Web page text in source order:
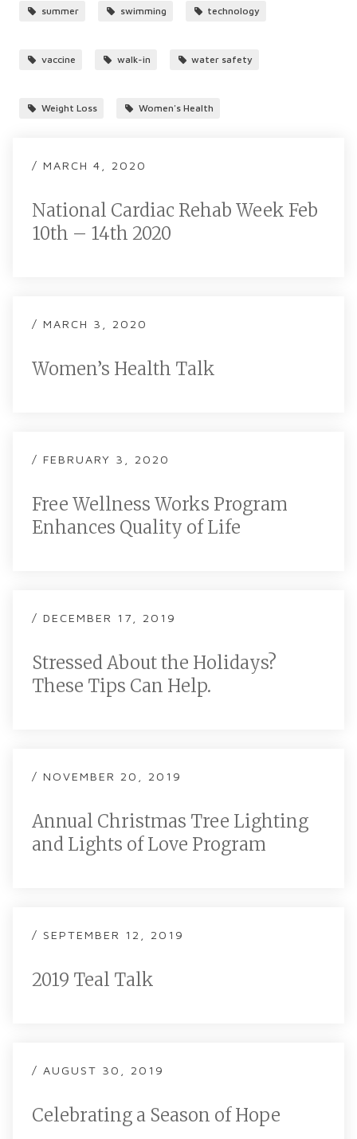
summer swimming technology
vaccine walk-in water safety
Weight Loss Women's Health
/ MARCH 4, 2020
National Cardiac Rehab Week Feb
10th – 14th 2020
/ MARCH 3, 2020
Women’s Health Talk
/ FEBRUARY 3, 2020
Free Wellness Works Program
Enhances Quality of Life
/ DECEMBER 17, 2019
Stressed About the Holidays?
These Tips Can Help.
/ NOVEMBER 20, 2019
Annual Christmas Tree Lighting
and Lights of Love Program
/ SEPTEMBER 12, 2019
2019 Teal Talk
/ AUGUST 30, 2019
Celebrating a Season of Hope